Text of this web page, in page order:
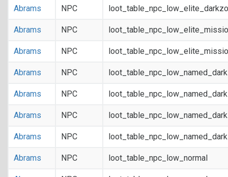
Abrams NPC
Abrams NPC
Abrams NPC
Abrams NPC
Abrams NPC
Abrams NPC
Abrams NPC
Abrams NPC loot_table_npc_low_normal